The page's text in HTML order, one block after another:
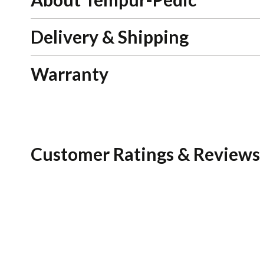
Delivery & Shipping
Warranty
Customer Ratings & Reviews